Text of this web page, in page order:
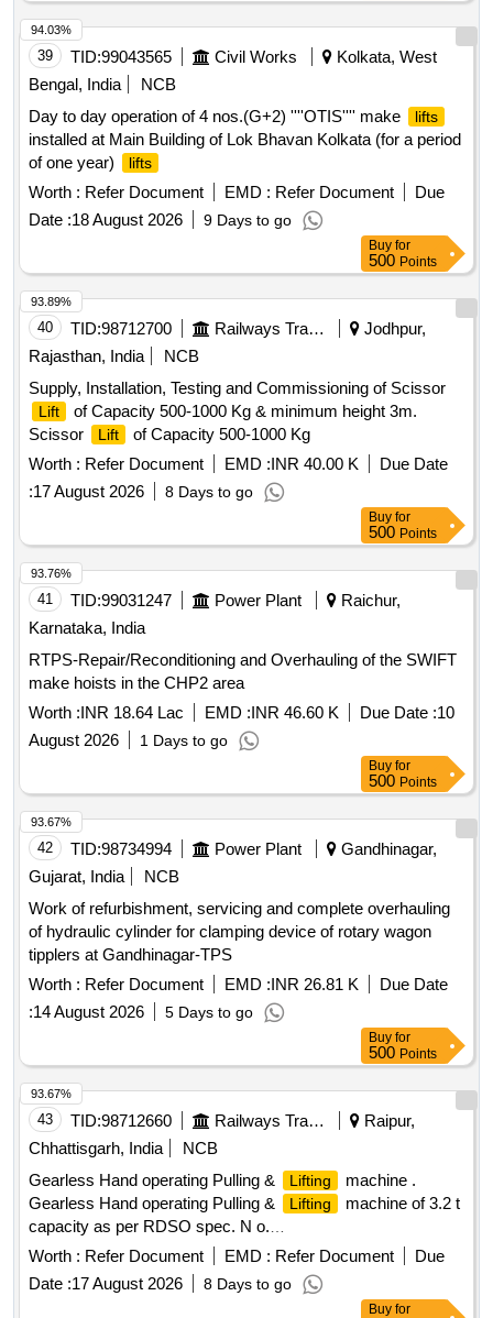
39 TID:99043565 Civil Works
Kolkata, West
Bengal, India
NCB
Day to day operation of 4 nos.(G+2) ''''OTIS'''' make
lifts
installed at Main Building of Lok Bhavan Kolkata (for a period
of one year)
lifts
Worth : Refer Document EMD : Refer Document
Due
Date :18 August 2026 9 Days to go
94.03%
Buy for
500 Points
40 TID:98712700 Railways Transport Services
Jodhpur,
Rajasthan, India
NCB
Supply, Installation, Testing and Commissioning of Scissor
Lift
of Capacity 500-1000 Kg & minimum height 3m.
Scissor
Lift
of Capacity 500-1000 Kg
Worth : Refer Document EMD :INR 40.00 K
Due Date
:17 August 2026 8 Days to go
93.89%
Buy for
500 Points
41 TID:99031247 Power Plant
Raichur,
Karnataka, India
RTPS-Repair/Reconditioning and Overhauling of the SWIFT
make hoists in the CHP2 area
Worth :INR 18.64 Lac EMD :INR 46.60 K Due Date :10
August 2026
1 Days to go
93.76%
Buy for
500 Points
42 TID:98734994 Power Plant
Gandhinagar,
Gujarat, India
NCB
Work of refurbishment, servicing and complete overhauling
of hydraulic cylinder for clamping device of rotary wagon
tipplers at Gandhinagar-TPS
Worth : Refer Document EMD :INR 26.81 K
Due Date
:14 August 2026 5 Days to go
93.67%
Buy for
500 Points
43 TID:98712660 Railways Transport Services
Raipur,
Chhattisgarh, India
NCB
Gearless Hand operating Pulling &
Lifting
machine .
Gearless Hand operating Pulling &
Lifting
machine of 3.2 t
capacity as per RDSO spec. N o.
TI/SPC/OHE/TOOLPL/0990 with A&C slip No. 1. [ Warranty
Period: 30 Months after the date of deli very ] [Quantity
Tolerance (+/-): 5 %age , Item Category : Normal , Total PO
Worth : Refer Document EMD : Refer Document
Due
Date :17 August 2026 8 Days to go
93.67%
Buy for